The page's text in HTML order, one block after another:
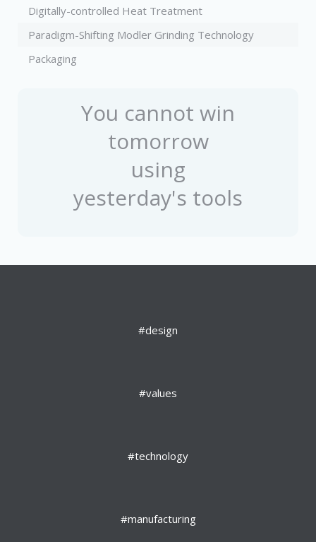
Digitally-controlled Heat Treatment
Paradigm-Shifting Modler Grinding Technology
Packaging
You cannot win
tomorrow
using
yesterday's tools
#design
#values
#technology
#manufacturing